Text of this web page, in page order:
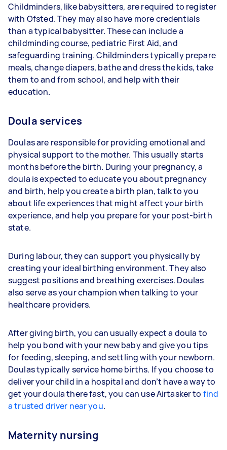
Childminders, like babysitters, are required to register
with Ofsted. They may also have more credentials
than a typical babysitter. These can include a
childminding course, pediatric First Aid, and
safeguarding training. Childminders typically prepare
meals, change diapers, bathe and dress the kids, take
them to and from school, and help with their
education.
Doula services
Doulas are responsible for providing emotional and
physical support to the mother. This usually starts
months before the birth. During your pregnancy, a
doula is expected to educate you about pregnancy
and birth, help you create a birth plan, talk to you
about life experiences that might affect your birth
experience, and help you prepare for your post-birth
state.
During labour, they can support you physically by
creating your ideal birthing environment. They also
suggest positions and breathing exercises. Doulas
also serve as your champion when talking to your
healthcare providers.
After giving birth, you can usually expect a doula to
help you bond with your new baby and give you tips
for feeding, sleeping, and settling with your newborn.
Doulas typically service home births. If you choose to
deliver your child in a hospital and don’t have a way to
get your doula there fast, you can use Airtasker to find
a trusted driver near you.
Maternity nursing